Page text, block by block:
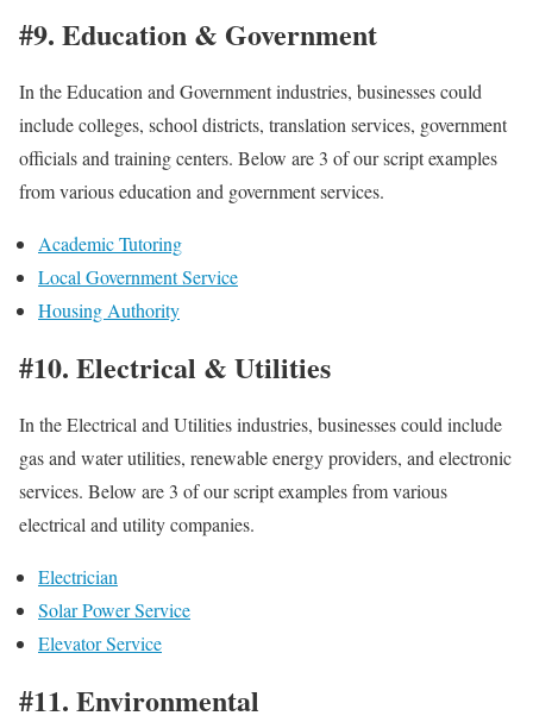
#9. Education & Government
In the Education and Government industries, businesses could
include colleges, school districts, translation services, government
officials and training centers. Below are 3 of our script examples
from various education and government services.
Academic Tutoring
Local Government Service
Housing Authority
#10. Electrical & Utilities
In the Electrical and Utilities industries, businesses could include
gas and water utilities, renewable energy providers, and electronic
services. Below are 3 of our script examples from various
electrical and utility companies.
Electrician
Solar Power Service
Elevator Service
#11. Environmental